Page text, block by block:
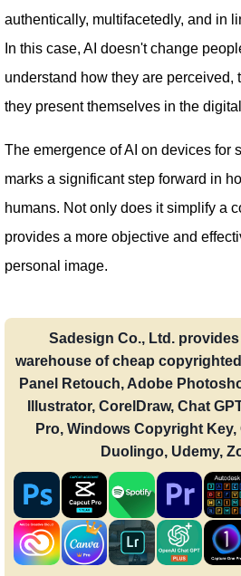
authentically, multifacetedly, and in
In this case, AI doesn't change
understand how they are perceived,
they present themselves in the
The emergence of AI on devices for
marks a significant step forward in
humans. Not only does it simplify a
provides a more objective and
personal image.
Sadesign Co., Ltd.
warehouse of cheap
Panel Retouch, Adobe
Illustrator, CorelDraw, Chat
Pro, Windows Copyright Key,
Duolingo, Udemy,